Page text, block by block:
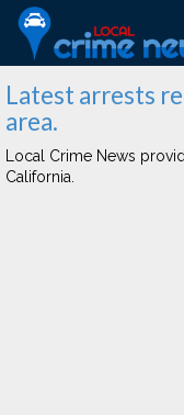
Latest arrests
area.
Local Crime News
California.